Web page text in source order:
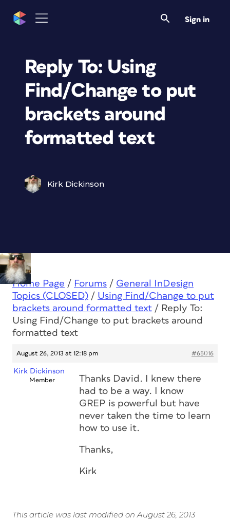
Sign in
Reply To: Using
Find/Change to put
brackets around
formatted text
Kirk Dickinson
Home Page / Forums / General InDesign
Topics (CLOSED) / Using Find/Change to put
brackets around formatted text / Reply To:
Using Find/Change to put brackets around
formatted text
August 26, 2013 at 12:18 pm #65016
Kirk Dickinson
Member
Thanks David. I knew there
had to be a way. I know
GREP is powerful but have
never taken the time to learn
how to use it.
Thanks,
Kirk
This article was last modified on August 26, 2013